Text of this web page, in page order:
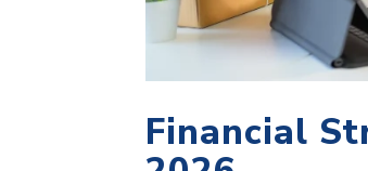
Financial